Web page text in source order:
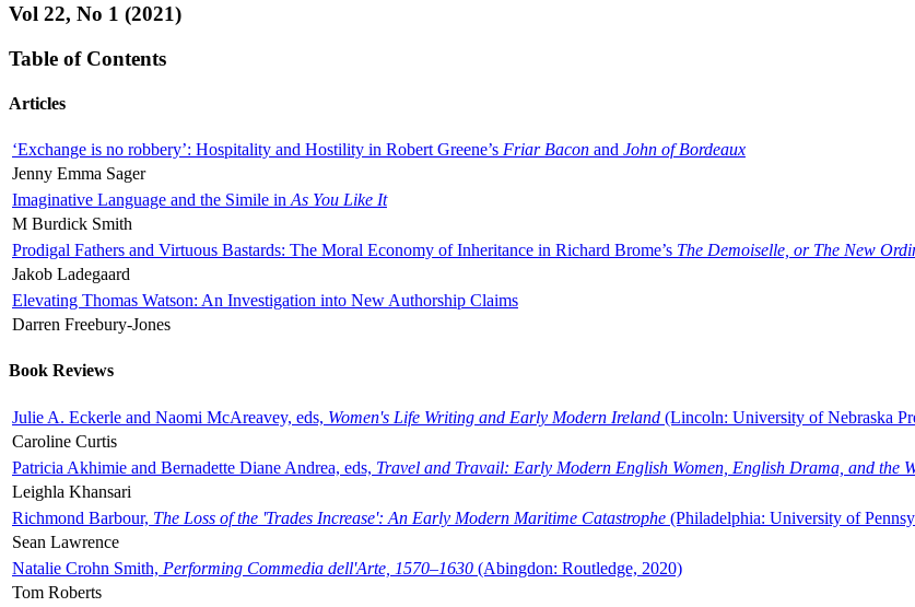
Vol 22, No 1 (2021)
Table of Contents
Articles
‘Exchange is no robbery’: Hospitality and Hostility in Robert Greene’s Friar Bacon and John of Bordeaux
Jenny Emma Sager
Imaginative Language and the Simile in As You Like It
M Burdick Smith
Prodigal Fathers and Virtuous Bastards: The Moral Economy of Inheritance in Richard Brome’s The Demoiselle, or The New
Jakob Ladegaard
Elevating Thomas Watson: An Investigation into New Authorship Claims
Darren Freebury-Jones
Book Reviews
Julie A. Eckerle and Naomi McAreavey, eds, Women's Life Writing and Early Modern Ireland (Lincoln: University of Nebraska
Caroline Curtis
Patricia Akhimie and Bernadette Diane Andrea, eds, Travel and Travail: Early Modern English Women, English Drama, and the
Leighla Khansari
Richmond Barbour, The Loss of the 'Trades Increase': An Early Modern Maritime Catastrophe (Philadelphia: University of
Sean Lawrence
Natalie Crohn Smith, Performing Commedia dell'Arte, 1570–1630 (Abingdon: Routledge, 2020)
Tom Roberts